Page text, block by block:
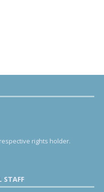
rights holder.
STAFF